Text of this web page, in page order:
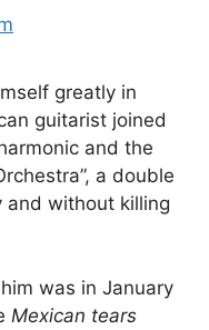
greatly in
guitarist joined
and the
a double
without killing
was in January
Mexican tears